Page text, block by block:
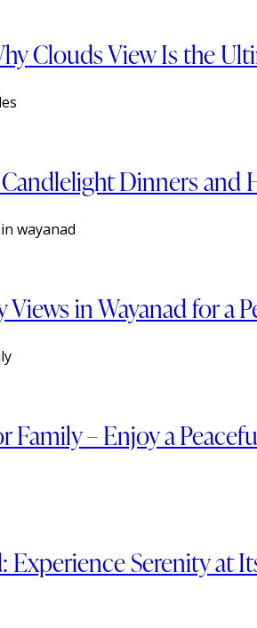
Clouds View Is the
Dinners and
in Wayanad for a
Family – Enjoy a
Experience Serenity at